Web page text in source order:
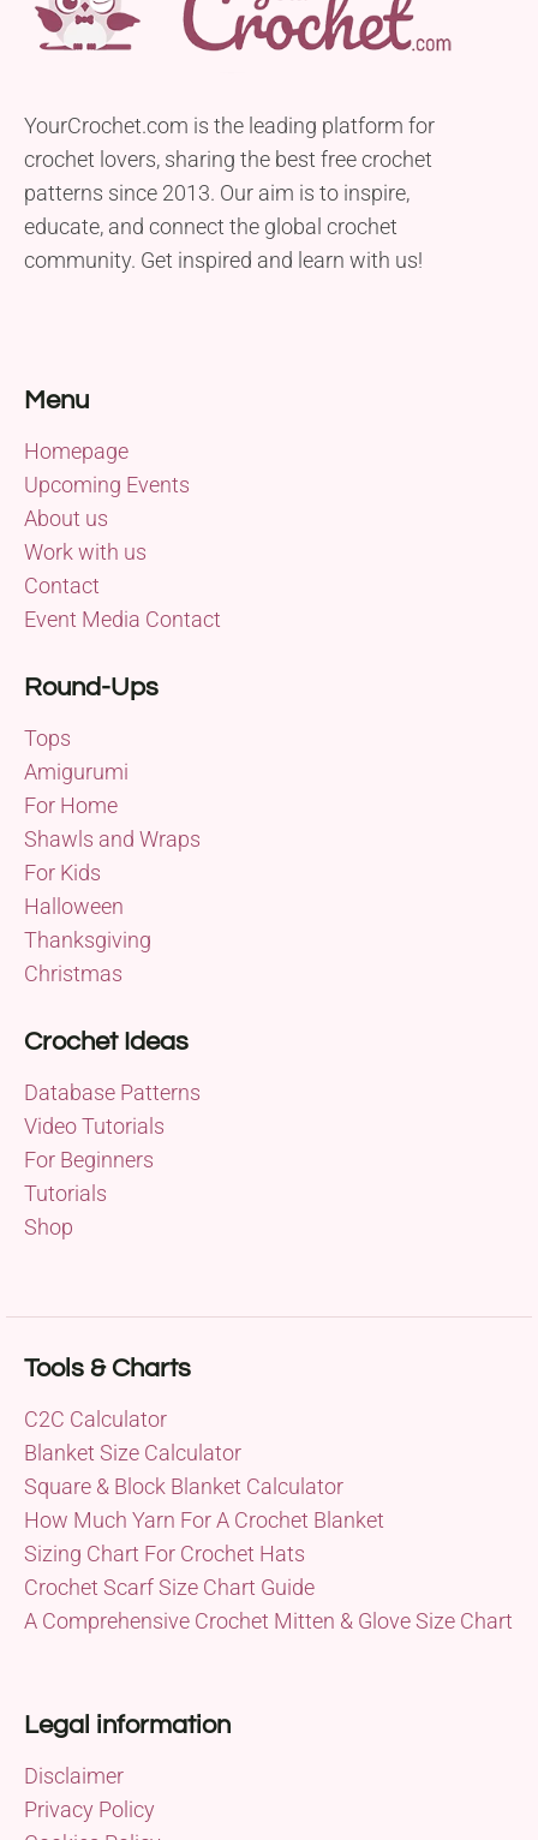
YourCrochet.com is the leading platform for
crochet lovers, sharing the best free crochet
patterns since 2013. Our aim is to inspire,
educate, and connect the global crochet
community. Get inspired and learn with us!
Menu
Homepage
Upcoming Events
About us
Work with us
Contact
Event Media Contact
Round-Ups
Tops
Amigurumi
For Home
Shawls and Wraps
For Kids
Halloween
Thanksgiving
Christmas
Crochet Ideas
Database Patterns
Video Tutorials
For Beginners
Tutorials
Shop
Tools & Charts
C2C Calculator
Blanket Size Calculator
Square & Block Blanket Calculator
How Much Yarn For A Crochet Blanket
Sizing Chart For Crochet Hats
Crochet Scarf Size Chart Guide
A Comprehensive Crochet Mitten & Glove Size Chart
Legal information
Disclaimer
Privacy Policy